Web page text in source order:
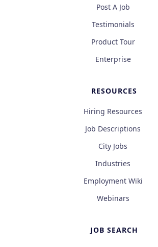
Post A Job
Testimonials
Product Tour
Enterprise
RESOURCES
Hiring Resources
Job Descriptions
City Jobs
Industries
Employment Wiki
Webinars
JOB SEARCH